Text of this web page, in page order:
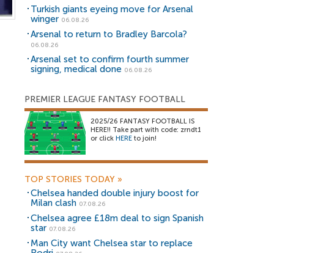
Turkish giants eyeing move for Arsenal
winger 06.08.26
Arsenal to return to Bradley Barcola?
06.08.26
Arsenal set to confirm fourth summer
signing, medical done 06.08.26
PREMIER LEAGUE FANTASY FOOTBALL
2025/26 FANTASY FOOTBALL IS
HERE!! Take part with code: zrndt1
or click HERE to join!
TOP STORIES TODAY »
Chelsea handed double injury boost for
Milan clash 07.08.26
Chelsea agree £18m deal to sign Spanish
star 07.08.26
Man City want Chelsea star to replace